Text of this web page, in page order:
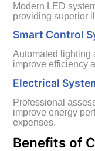
Modern LED
providing superior
Smart Control
Automated lighting
improve efficiency
Electrical
Professional
improve energy
expenses.
Benefits of